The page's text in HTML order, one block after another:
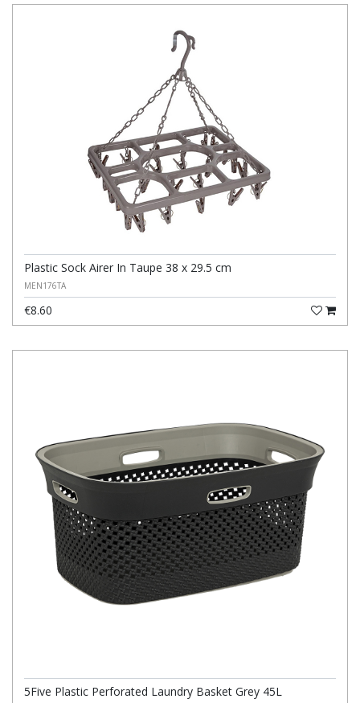
Plastic Sock Airer In Taupe 38 x 29.5 cm
MEN176TA
€8.60
5Five Plastic Perforated Laundry Basket Grey 45L